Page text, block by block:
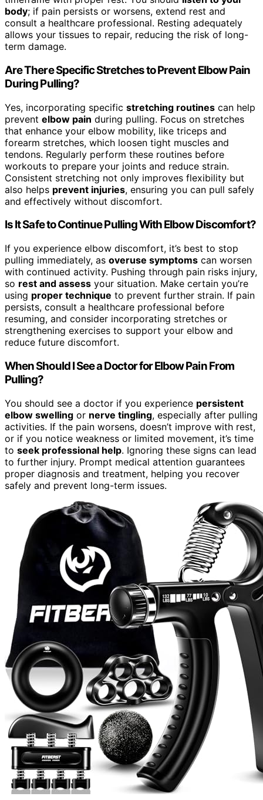
body; if pain persists or worsens, extend rest and
consult a healthcare professional. Resting adequately
allows your tissues to repair, reducing the risk of long-
term damage.
Are There Specific Stretches to Prevent Elbow Pain
During Pulling?
Yes, incorporating specific stretching routines can help
prevent elbow pain during pulling. Focus on stretches
that enhance your elbow mobility, like triceps and
forearm stretches, which loosen tight muscles and
tendons. Regularly perform these routines before
workouts to prepare your joints and reduce strain.
Consistent stretching not only improves flexibility but
also helps prevent injuries, ensuring you can pull safely
and effectively without discomfort.
Is It Safe to Continue Pulling With Elbow Discomfort?
If you experience elbow discomfort, it’s best to stop
pulling immediately, as overuse symptoms can worsen
with continued activity. Pushing through pain risks injury,
so rest and assess your situation. Make certain you’re
using proper technique to prevent further strain. If pain
persists, consult a healthcare professional before
resuming, and consider incorporating stretches or
strengthening exercises to support your elbow and
reduce future discomfort.
When Should I See a Doctor for Elbow Pain From
Pulling?
You should see a doctor if you experience persistent
elbow swelling or nerve tingling, especially after pulling
activities. If the pain worsens, doesn’t improve with rest,
or if you notice weakness or limited movement, it’s time
to seek professional help. Ignoring these signs can lead
to further injury. Prompt medical attention guarantees
proper diagnosis and treatment, helping you recover
safely and prevent long-term issues.